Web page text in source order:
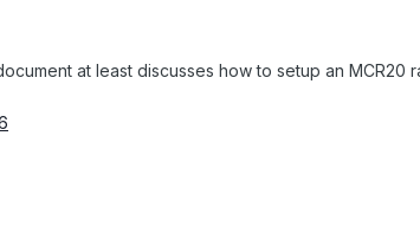
at least discusses how to setup an MCR20